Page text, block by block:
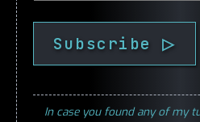
Subscribe ▷
In case you found any of my